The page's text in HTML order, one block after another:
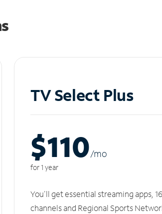
TV Select Plus
$110/mo
for 1 year
You'll get essential streaming apps,
channels and Regional Sports